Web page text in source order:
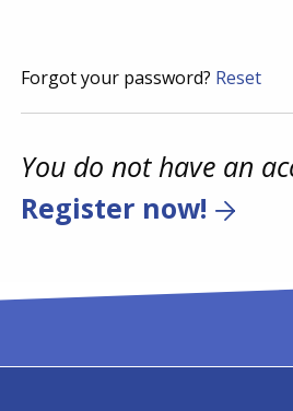
Forgot your password? Reset
You do not have an
Register now!